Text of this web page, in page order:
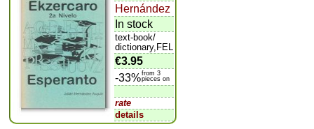
Hernández
In stock
text-book/
dictionary,FEL
€3.95
-33%from 3
pieces on
rate
details